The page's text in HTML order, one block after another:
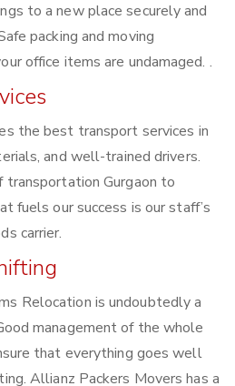
to a new place securely and
packing and moving
office items are undamaged. .
the best transport services in
and well-trained drivers.
Gurgaon to
fuels our success is our staff’s
carrier.
Relocation is undoubtedly a
management of the whole
that everything goes well
Allianz Packers Movers has a